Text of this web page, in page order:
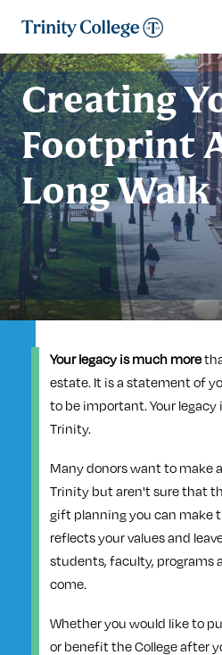
Trinity College
Creating
Footprint
Long Walk
Your legacy is much more
estate. It is a statement of
to be important. Your
Trinity.
Many donors want to make
Trinity but aren't sure that
gift planning you can make
reflects your values and
students, faculty, programs
come.
Whether you would like to
or benefit the College after